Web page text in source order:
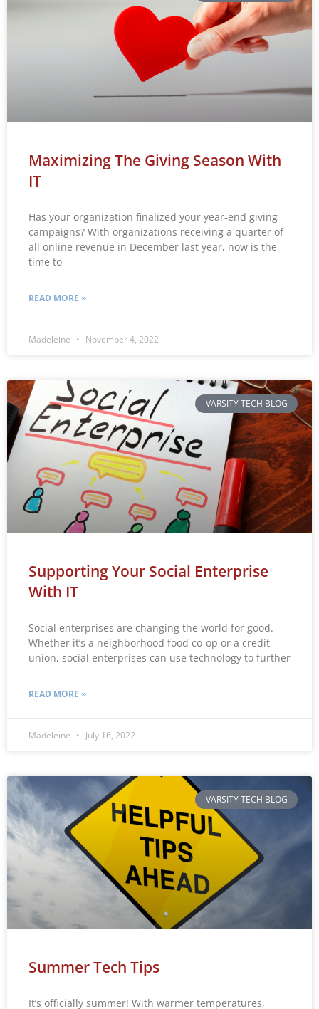
Maximizing The Giving Season With
IT
Has your organization finalized your year-end giving
campaigns? With organizations receiving a quarter of
all online revenue in December last year, now is the
time to
READ MORE »
Madeleine November 4, 2022
VARSITY TECH BLOG
Supporting Your Social Enterprise
With IT
Social enterprises are changing the world for good.
Whether it’s a neighborhood food co-op or a credit
union, social enterprises can use technology to further
READ MORE »
Madeleine July 16, 2022
VARSITY TECH BLOG
Summer Tech Tips
It’s officially summer! With warmer temperatures,